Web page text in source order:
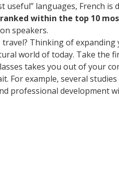
useful” languages, French
within the top 10
speakers.
Thinking of
world of today. Take the
takes you out of your
For example, several
professional development